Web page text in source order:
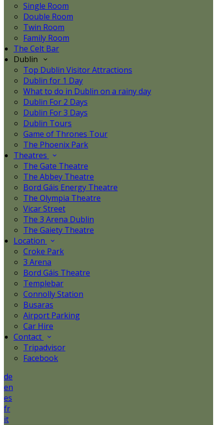
Single Room
Double Room
Twin Room
Family Room
The Celt Bar
Dublin
Top Dublin Visitor Attractions
Dublin for 1 Day
What to do in Dublin on a rainy day
Dublin For 2 Days
Dublin For 3 Days
Dublin Tours
Game of Thrones Tour
The Phoenix Park
Theatres
The Gate Theatre
The Abbey Theatre
Bord Gáis Energy Theatre
The Olympia Theatre
Vicar Street
The 3 Arena Dublin
The Gaiety Theatre
Location
Croke Park
3 Arena
Bord Gáis Theatre
Templebar
Connolly Station
Busaras
Airport Parking
Car Hire
Contact
Tripadvisor
Facebook
de
en
es
fr
it